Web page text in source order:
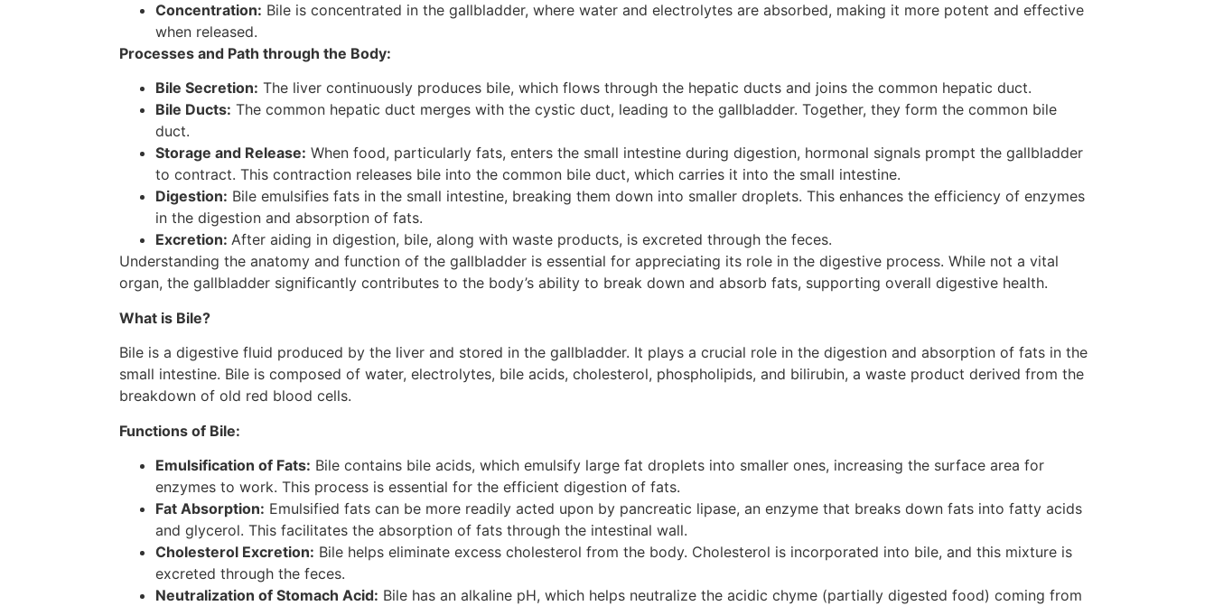
Concentration: Bile is concentrated in the gallbladder, where water and electrolytes are absorbed, making it more potent and effective
when released.
Processes and Path through the Body:
Bile Secretion: The liver continuously produces bile, which flows through the hepatic ducts and joins the common hepatic duct.
Bile Ducts: The common hepatic duct merges with the cystic duct, leading to the gallbladder. Together, they form the common bile
duct.
Storage and Release: When food, particularly fats, enters the small intestine during digestion, hormonal signals prompt the gallbladder
to contract. This contraction releases bile into the common bile duct, which carries it into the small intestine.
Digestion: Bile emulsifies fats in the small intestine, breaking them down into smaller droplets. This enhances the efficiency of enzymes
in the digestion and absorption of fats.
Excretion: After aiding in digestion, bile, along with waste products, is excreted through the feces.
Understanding the anatomy and function of the gallbladder is essential for appreciating its role in the digestive process. While not a vital
organ, the gallbladder significantly contributes to the body’s ability to break down and absorb fats, supporting overall digestive health.
What is Bile?
Bile is a digestive fluid produced by the liver and stored in the gallbladder. It plays a crucial role in the digestion and absorption of fats in the
small intestine. Bile is composed of water, electrolytes, bile acids, cholesterol, phospholipids, and bilirubin, a waste product derived from the
breakdown of old red blood cells.
Functions of Bile:
Emulsification of Fats: Bile contains bile acids, which emulsify large fat droplets into smaller ones, increasing the surface area for
enzymes to work. This process is essential for the efficient digestion of fats.
Fat Absorption: Emulsified fats can be more readily acted upon by pancreatic lipase, an enzyme that breaks down fats into fatty acids
and glycerol. This facilitates the absorption of fats through the intestinal wall.
Cholesterol Excretion: Bile helps eliminate excess cholesterol from the body. Cholesterol is incorporated into bile, and this mixture is
excreted through the feces.
Neutralization of Stomach Acid: Bile has an alkaline pH, which helps neutralize the acidic chyme (partially digested food) coming from